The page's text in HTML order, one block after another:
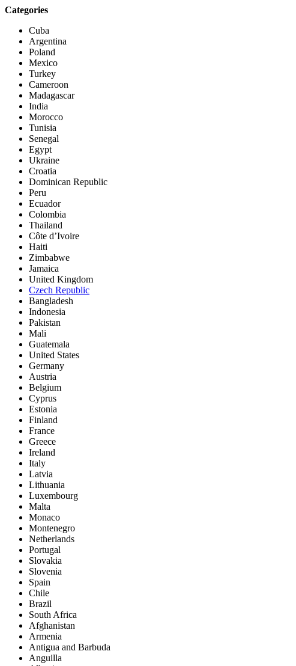
Categories
Cuba
Argentina
Poland
Mexico
Turkey
Cameroon
Madagascar
India
Morocco
Tunisia
Senegal
Egypt
Ukraine
Croatia
Dominican Republic
Peru
Ecuador
Colombia
Thailand
Côte d’Ivoire
Haiti
Zimbabwe
Jamaica
United Kingdom
Czech Republic
Bangladesh
Indonesia
Pakistan
Mali
Guatemala
United States
Germany
Austria
Belgium
Cyprus
Estonia
Finland
France
Greece
Ireland
Italy
Latvia
Lithuania
Luxembourg
Malta
Monaco
Montenegro
Netherlands
Portugal
Slovakia
Slovenia
Spain
Chile
Brazil
South Africa
Afghanistan
Armenia
Antigua and Barbuda
Anguilla